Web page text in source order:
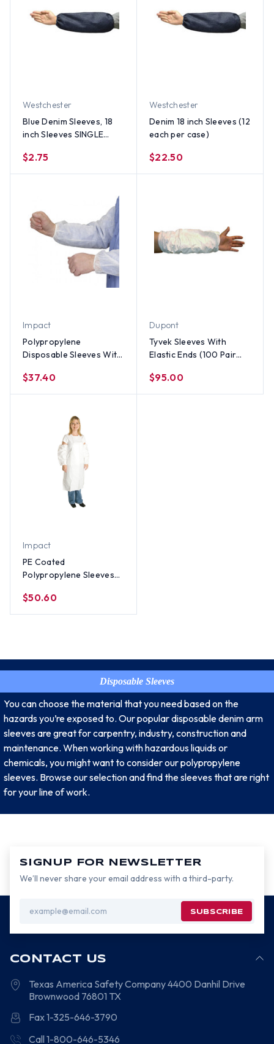
Westchester
Blue Denim Sleeves, 18
inch Sleeves SINGLE
$2.75
Westchester
Denim 18 inch Sleeves (12
each per case)
$22.50
Impact
Polypropylene
Disposable Sleeves With
Per Case)
$37.40
Dupont
Tyvek Sleeves With
Elastic Ends (100 Pair
$95.00
Impact
PE Coated
Polypropylene Sleeves
$50.60
Disposable Sleeves
You can choose the material that you need based on the
hazards you’re exposed to. Our popular disposable denim arm
sleeves are great for carpentry, industry, construction and
maintenance. When working with hazardous liquids or
chemicals, you might want to consider our polypropylene
sleeves. Browse our selection and find the sleeves that are right
for your line of work.
SIGNUP FOR NEWSLETTER
We’ll never share your email address with a third-party.
Address
CONTACT US
Texas America Safety Company4400 Danhil Drive
Brownwood 76801 TX
Fax 1-325-646-3790
Call 1-800-646-5346